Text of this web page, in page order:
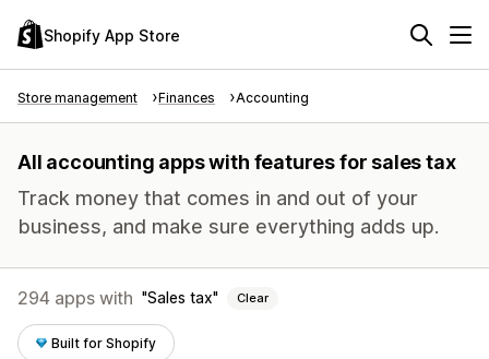
Shopify App Store
Store management Finances Accounting
All accounting apps with features for sales tax
Track money that comes in and out of your
business, and make sure everything adds up.
294 apps with Sales tax Clear
Built for Shopify